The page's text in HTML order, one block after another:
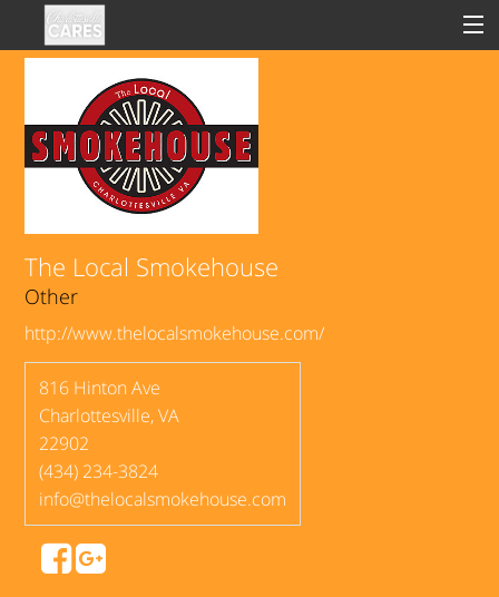
Sign In
Social
Groups
Good Deeds
The Local Smokehouse
Other
http://www.thelocalsmokehouse.com/
816 Hinton Ave
Charlottesville,VA
22902
(434) 234-3824
info@thelocalsmokehouse.com